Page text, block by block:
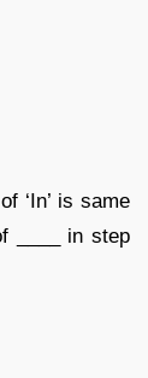
‘In’ is same
____ in step